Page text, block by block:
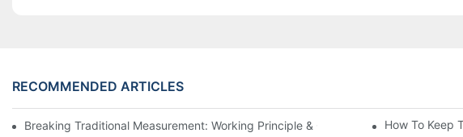
RECOMMENDED ARTICLES
Breaking Traditional Measurement: Working Principle & Core Architecture OfHow To Keep